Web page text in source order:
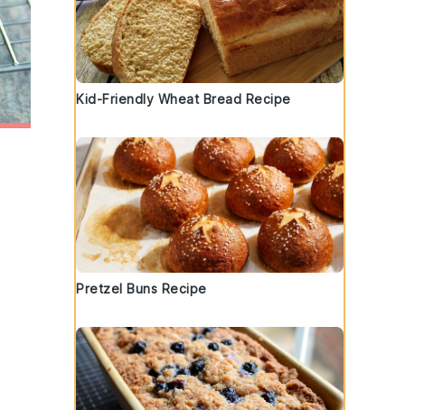
Kid-Friendly Wheat Bread Recipe
Pretzel Buns Recipe